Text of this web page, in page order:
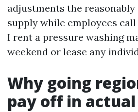
adjustments the
supply while employees call
I rent a pressure washing
weekend or lease any
Why going
pay off in